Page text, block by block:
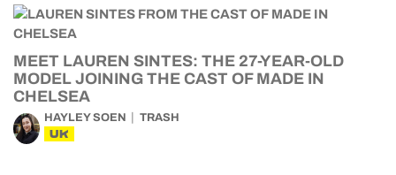
MEET LAUREN SINTES: THE 27-YEAR-OLD
MODEL JOINING THE CAST OF MADE IN
CHELSEA
HAYLEY SOEN TRASH
UK